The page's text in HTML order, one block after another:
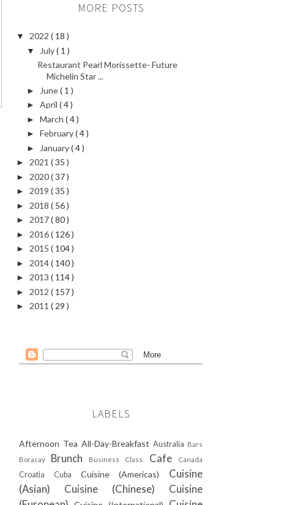
MORE POSTS
▼ 2022 ( 18 )
▼ July( 1 )
Restaurant Pearl Morissette- Future
Michelin Star ...
► June( 1 )
► April ( 4 )
► March ( 4 )
► February( 4 )
► January( 4 )
► 2021 ( 35 )
► 2020( 37 )
► 2019 ( 35 )
► 2018 ( 56 )
► 2017( 80 )
► 2016( 126 )
► 2015 ( 104 )
► 2014( 140 )
► 2013 ( 114 )
► 2012 ( 157 )
► 2011 ( 29 )
LABELS
Afternoon Tea All-Day-Breakfast Australia Bars
Boracay Brunch Business Class. Cafe Canada
Croatia Cuba Cuisine (Americas) Cuisine
(Asian) Cuisine (Chinese) Cuisine